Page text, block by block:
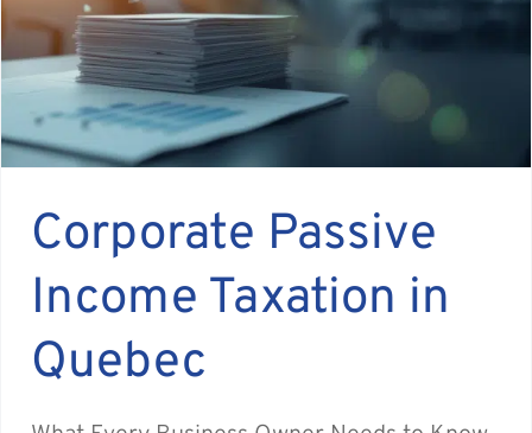
Corporate Passive
Income Taxation in
Quebec